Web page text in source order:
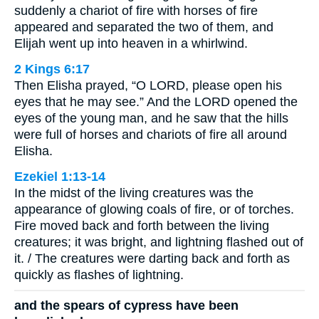
suddenly a chariot of fire with horses of fire
appeared and separated the two of them, and
Elijah went up into heaven in a whirlwind.
2 Kings 6:17
Then Elisha prayed, “O LORD, please open his
eyes that he may see.” And the LORD opened the
eyes of the young man, and he saw that the hills
were full of horses and chariots of fire all around
Elisha.
Ezekiel 1:13-14
In the midst of the living creatures was the
appearance of glowing coals of fire, or of torches.
Fire moved back and forth between the living
creatures; it was bright, and lightning flashed out of
it. / The creatures were darting back and forth as
quickly as flashes of lightning.
and the spears of cypress have been